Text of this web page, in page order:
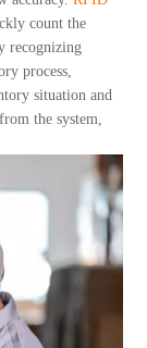
count the
recognizing
process,
situation and
the system,